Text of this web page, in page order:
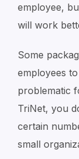
employee,
will work
Some
employees
problematic
TriNet, you
certain
small